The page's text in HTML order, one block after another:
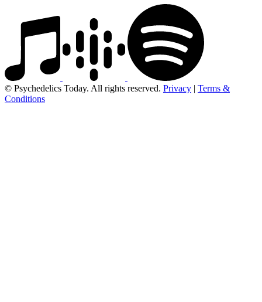
© Psychedelics Today. All rights reserved. Privacy | Terms &
Conditions